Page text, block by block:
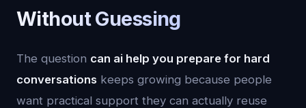
Without Guessing
The question can ai help you prepare for hard
conversations keeps growing because people
want practical support they can actually reuse